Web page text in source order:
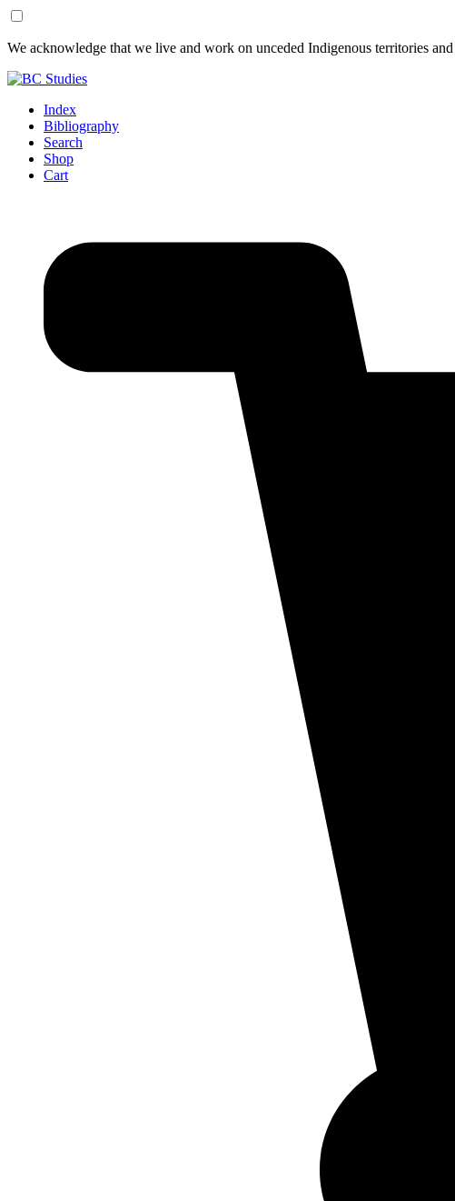
Skip
Content
Skip
Footer
We acknowledge that we live and work on unceded Indigenous territories
Index
Bibliography
Search
Shop
Cart